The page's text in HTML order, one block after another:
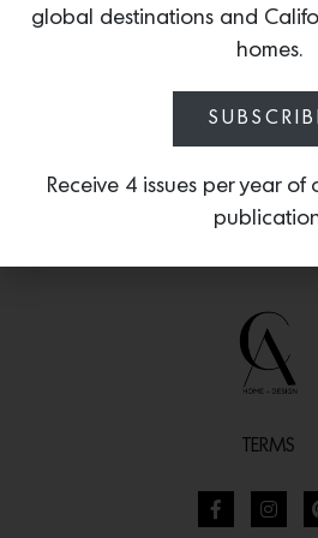
inspired by the French
TERMS
global destinations and
homes.
Receive 4 issues per year